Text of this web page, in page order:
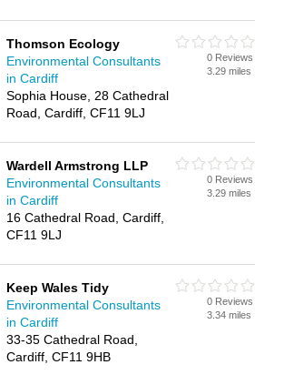
Thomson Ecology
Environmental Consultants
in Cardiff
Sophia House, 28 Cathedral
Road, Cardiff, CF11 9LJ
0 Reviews
3.29 miles
Wardell Armstrong LLP
Environmental Consultants
in Cardiff
16 Cathedral Road, Cardiff,
CF11 9LJ
0 Reviews
3.29 miles
Keep Wales Tidy
Environmental Consultants
in Cardiff
33-35 Cathedral Road,
Cardiff, CF11 9HB
0 Reviews
3.34 miles